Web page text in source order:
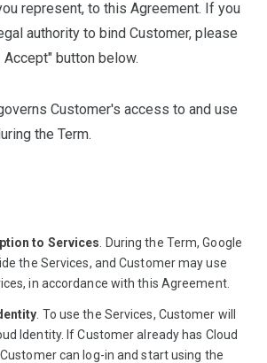
represent, to this Agreement. If you
authority to bind Customer, please
button below.
Customer's access to and use
the Term.
to Services . During the Term, Google
the Services, and Customer may use
in accordance with this Agreement.
. To use the Services, Customer will
Identity. If Customer already has Cloud
Customer can log-in and start using the